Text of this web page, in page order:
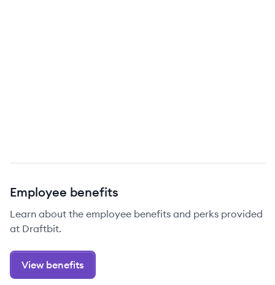
Employee benefits
Learn about the employee benefits and perks provided
at Draftbit.
View benefits